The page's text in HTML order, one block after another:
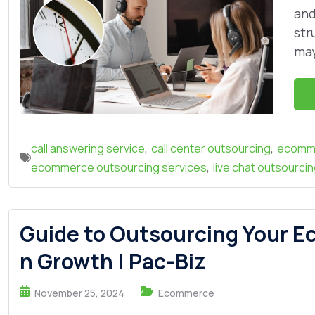
call answering service, call center outsourcing,
ecommerce outsourcing services, live chat
Guide to Outsourcing Your
n Growth | Pac-Biz
November 25, 2024 Ecommerce